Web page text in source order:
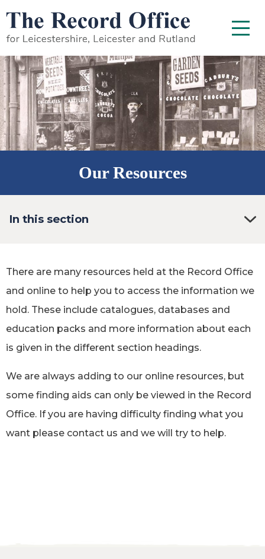
SKIP TO CONTENT
Menu
Our Resources
In this section
There are many resources held at the Record Office
and online to help you to access the information we
hold. These include catalogues, databases and
education packs and more information about each
is given in the different section headings.
We are always adding to our online resources, but
some finding aids can only be viewed in the Record
Office. If you are having difficulty finding what you
want please contact us and we will try to help.